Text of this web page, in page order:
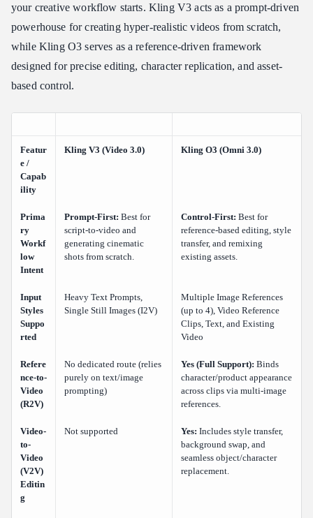
your creative workflow starts. Kling V3 acts as a prompt-driven
powerhouse for creating hyper-realistic videos from scratch,
while Kling O3 serves as a reference-driven framework
designed for precise editing, character replication, and asset-
based control.
Featur
e /
Capab
ility
Kling V3 (Video 3.0) Kling O3 (Omni 3.0)
Prima
ry
Workf
low
Intent
Prompt-First: Best for
script-to-video and
generating cinematic
shots from scratch.
Control-First: Best for
reference-based editing, style
transfer, and remixing
existing assets.
Input
Styles
Suppo
rted
Heavy Text Prompts,
Single Still Images (I2V)
Multiple Image References
(up to 4), Video Reference
Clips, Text, and Existing
Video
Refere
nce-to-
Video
(R2V)
No dedicated route (relies
purely on text/image
prompting)
Yes (Full Support): Binds
character/product appearance
across clips via multi-image
references.
Video-
to-
Video
(V2V)
Editin
g
Not supported Yes: Includes style transfer,
background swap, and
seamless object/character
replacement.